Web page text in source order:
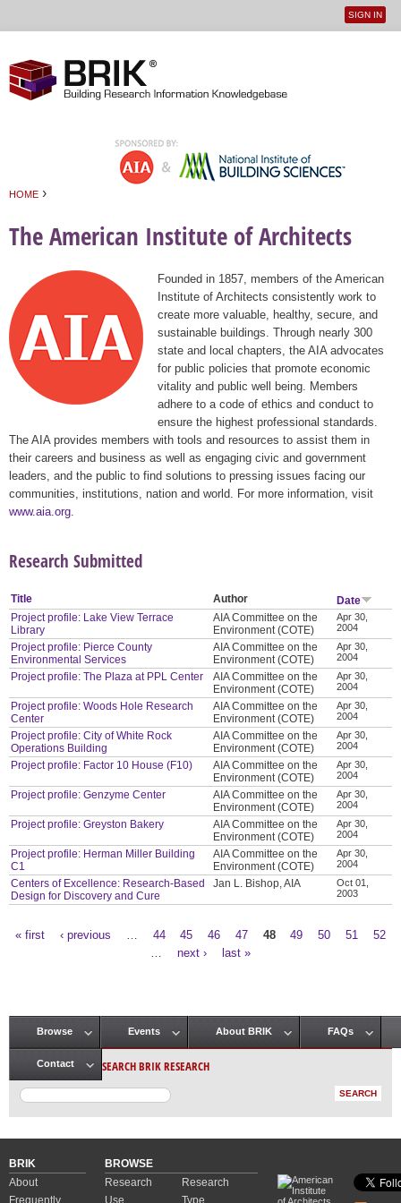
User
SIGN IN
HOME ›
The American Institute of Architects
Founded in 1857, members of the American
Institute of Architects consistently work to
create more valuable, healthy, secure, and
sustainable buildings. Through nearly 300
state and local chapters, the AIA advocates
for public policies that promote economic
vitality and public well being. Members
adhere to a code of ethics and conduct to
ensure the highest professional standards.
The AIA provides members with tools and resources to assist them in
their careers and business as well as engaging civic and government
leaders, and the public to find solutions to pressing issues facing our
communities, institutions, nation and world. For more information, visit
www.aia.org
Research Submitted
Title Author
Date
Project profile: Lake View Terrace
Library
AIA Committee on the
Environment (COTE)
Apr 30,
2004
Project profile: Pierce County
Environmental Services
AIA Committee on the
Environment (COTE)
Apr 30,
2004
Project profile: The Plaza at PPL Center
AIA Committee on the
Environment (COTE)
Apr 30,
2004
Project profile: Woods Hole Research
Center
AIA Committee on the
Environment (COTE)
Apr 30,
2004
Project profile: City of White Rock
Operations Building
AIA Committee on the
Environment (COTE)
Apr 30,
2004
Project profile: Factor 10 House (F10)
AIA Committee on the
Environment (COTE)
Apr 30,
2004
Project profile: Genzyme Center
AIA Committee on the
Environment (COTE)
Apr 30,
2004
Project profile: Greyston Bakery
AIA Committee on the
Environment (COTE)
Apr 30,
2004
Project profile: Herman Miller Building
C1
AIA Committee on the
Environment (COTE)
Apr 30,
2004
Centers of Excellence: Research-Based
Design for Discovery and Cure
Jan L. Bishop, AIA
Oct 01,
2003
« first ‹ previous 44 45 46 47 48 49 50 51
52
next › last »
Main menu
Browse Events About BRIK FAQs
Contact SEARCH BRIK RESEARCH
BRIK
About
Frequently
BROWSE
Research
Use
Research
Type